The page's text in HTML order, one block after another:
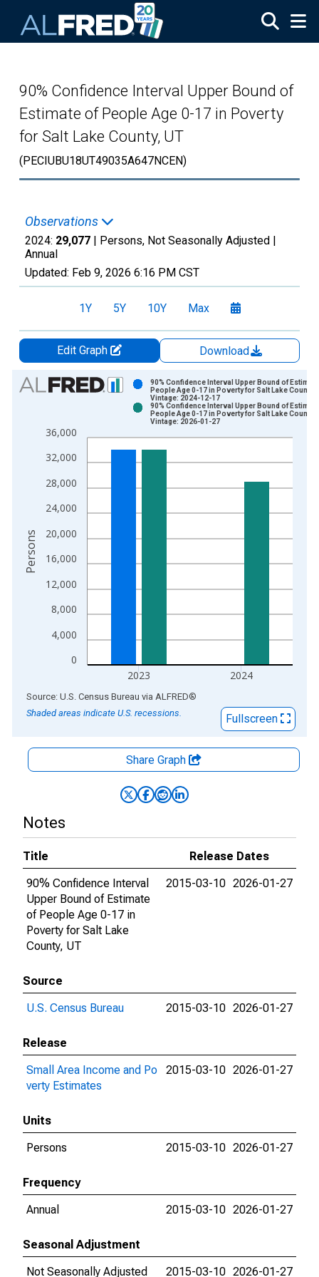
90% Confidence Interval Upper Bound of
Estimate of People Age 0-17 in Poverty
for Salt Lake County, UT
(PECIUBU18UT49035A647NCEN)
Observations
2024: 29,077 | Persons, Not Seasonally Adjusted |
Annual
Updated: Feb 9, 2026 6:16 PM CST
1Y 5Y 10Y Max
Edit Graph
Download
Chart
Bar chart with 2 data series.
The chart has 1 X axis displaying xAxis. Data ranges from
The chart has 2 Y axes displaying Persons and yAxisRight.
0
4,000
8,000
12,000
16,000
20,000
24,000
28,000
32,000
36,000
2023 2024
90% Confidence Interval Upper Bound of
People Age 0-17 in Poverty for Salt Lake County,
Vintage: 2024-12-17
90% Confidence Interval Upper Bound of
People Age 0-17 in Poverty for Salt Lake County,
Vintage: 2026-01-27
Persons
End of interactive chart.
Source: U.S. Census Bureau via ALFRED®
Shaded areas indicate U.S. recessions.
Fullscreen
Share Graph
Notes
Title
Release Dates
90% Confidence Interval
Upper Bound of Estimate
of People Age 0-17 in
Poverty for Salt Lake
County, UT
2015-03-10 2026-01-27
Source
U.S. Census Bureau
2015-03-10 2026-01-27
Release
Small Area Income and Po
verty Estimates
2015-03-10 2026-01-27
Units
Persons
2015-03-10 2026-01-27
Frequency
Annual
2015-03-10 2026-01-27
Seasonal Adjustment
Not Seasonally Adjusted
2015-03-10 2026-01-27